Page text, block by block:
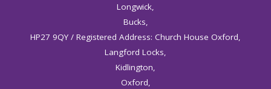
Longwick,
Bucks,
HP27 9QY / Registered Address: Church House Oxford,
Langford Locks,
Kidlington,
Oxford,